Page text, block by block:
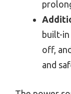
built-in
off,
and